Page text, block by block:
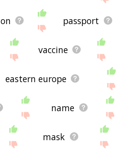
passport
vaccine
eastern europe
name
mask